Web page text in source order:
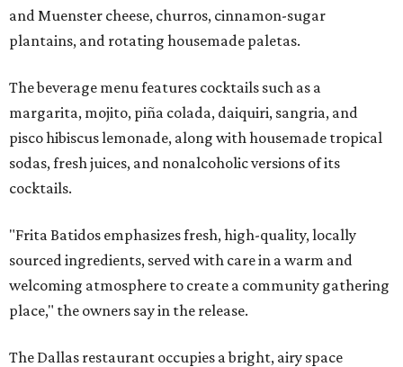
and Muenster cheese, churros, cinnamon-sugar
plantains, and rotating housemade paletas.
The beverage menu features cocktails such as a
margarita, mojito, piña colada, daiquiri, sangria, and
pisco hibiscus lemonade, along with housemade tropical
sodas, fresh juices, and nonalcoholic versions of its
cocktails.
"Frita Batidos emphasizes fresh, high-quality, locally
sourced ingredients, served with care in a warm and
welcoming atmosphere to create a community gathering
place," the owners say in the release.
The Dallas restaurant occupies a bright, airy space